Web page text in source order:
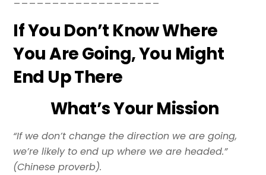
If You Don’t Know Where
You Are Going, You Might
End Up There
What’s Your Mission
“If we don’t change the direction we are going,
we’re likely to end up where we are headed.”
(Chinese proverb).